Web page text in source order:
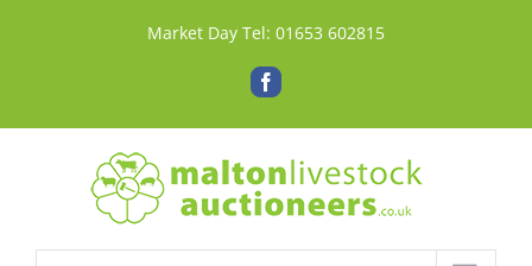
Market Day Tel: 01653 602815
Facebook